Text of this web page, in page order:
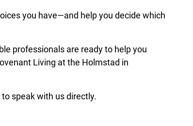
you have—and help you decide which
professionals are ready to help you
Living at the Holmstad in
to speak with us directly.